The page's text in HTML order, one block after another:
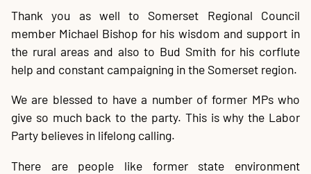
Thank you as well to Somerset Regional Council
member Michael Bishop for his wisdom and support in
the rural areas and also to Bud Smith for his corflute
help and constant campaigning in the Somerset region.
We are blessed to have a number of former MPs who
give so much back to the party. This is why the Labor
Party believes in lifelong calling.
There are people like former state environment